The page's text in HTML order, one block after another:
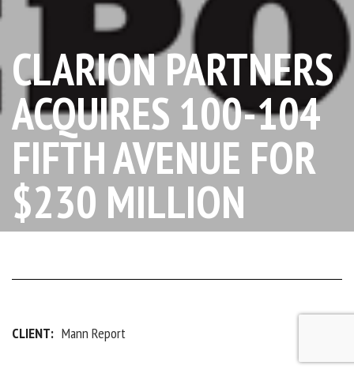
CLARION PARTNERS
ACQUIRES 100-104
FIFTH AVENUE FOR
$230 MILLION
CLIENT: Mann Report